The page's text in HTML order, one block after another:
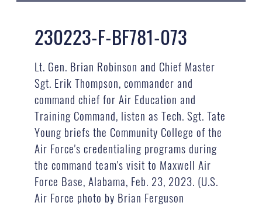
230223-F-BF781-073
Lt. Gen. Brian Robinson and Chief Master
Sgt. Erik Thompson, commander and
command chief for Air Education and
Training Command, listen as Tech. Sgt. Tate
Young briefs the Community College of the
Air Force's credentialing programs during
the command team's visit to Maxwell Air
Force Base, Alabama, Feb. 23, 2023. (U.S.
Air Force photo by Brian Ferguson